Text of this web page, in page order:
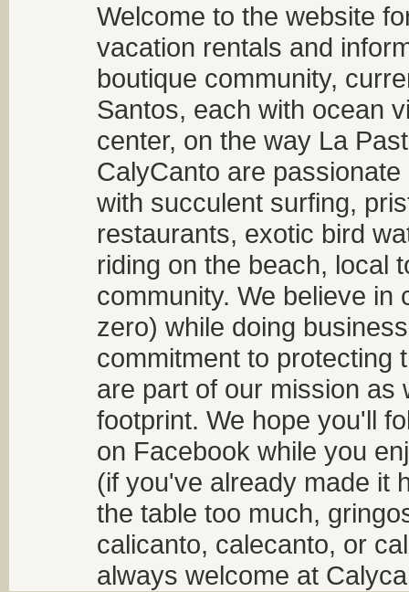
Welcome to the website
vacation rentals and
boutique community,
Santos, each with ocean
center, on the way La
CalyCanto are
with succulent surfing,
restaurants, exotic bird
riding on the beach, local
community. We believe
zero) while doing
commitment to protecting
are part of our mission as
footprint. We hope you'll
on Facebook while you
(if you've already made it
the table too much,
calicanto, calecanto, or
always welcome at